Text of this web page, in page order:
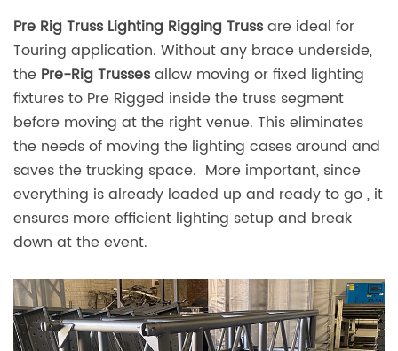
Pre Rig Truss Lighting Rigging Trussare ideal for
Touring application. Without any brace underside,
the Pre-Rig Trussesallow moving or fixed lighting
fixtures to Pre Rigged inside the truss segment
before moving at the right venue. This eliminates
the needs of moving the lighting cases around and
saves the trucking space. More important, since
everything is already loaded up and ready to go , it
ensures more efficient lighting setup and break
down at the event.